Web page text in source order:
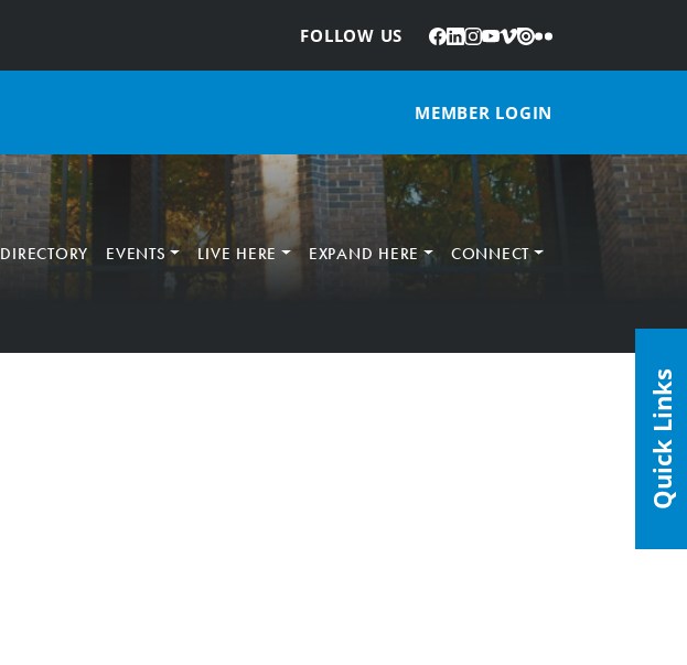
FOLLOW US
: Facebook
LinkedIn
Instagram
YouTube
Vimeo
IssuuFlickr
MEMBER LOGIN
DIRECTORY EVENTS LIVE HERE EXPAND HERE CONNECT
Quick Links